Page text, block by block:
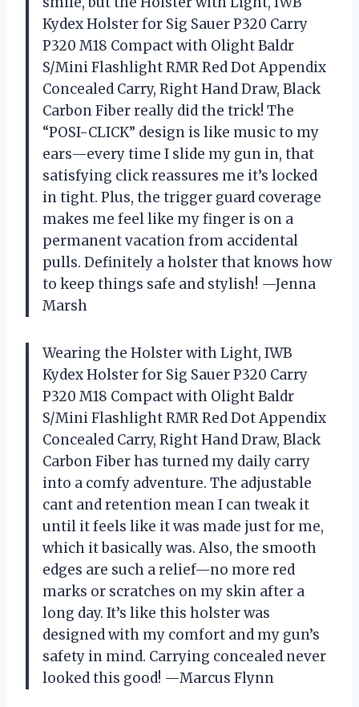
Kydex Holster for Sig Sauer P320 Carry
P320 M18 Compact with Olight Baldr
S/Mini Flashlight RMR Red Dot Appendix
Concealed Carry, Right Hand Draw, Black
Carbon Fiber really did the trick! The
“POSI-CLICK” design is like music to my
ears—every time I slide my gun in, that
satisfying click reassures me it’s locked
in tight. Plus, the trigger guard coverage
makes me feel like my finger is on a
permanent vacation from accidental
pulls. Definitely a holster that knows how
to keep things safe and stylish! —Jenna
Marsh
Wearing the Holster with Light, IWB
Kydex Holster for Sig Sauer P320 Carry
P320 M18 Compact with Olight Baldr
S/Mini Flashlight RMR Red Dot Appendix
Concealed Carry, Right Hand Draw, Black
Carbon Fiber has turned my daily carry
into a comfy adventure. The adjustable
cant and retention mean I can tweak it
until it feels like it was made just for me,
which it basically was. Also, the smooth
edges are such a relief—no more red
marks or scratches on my skin after a
long day. It’s like this holster was
designed with my comfort and my gun’s
safety in mind. Carrying concealed never
looked this good! —Marcus Flynn